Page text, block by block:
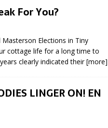
For You?
Masterson Elections in Tiny
cottage life for a long time to
clearly indicated their[more]
LINGER ON! EN
Your Future. Your